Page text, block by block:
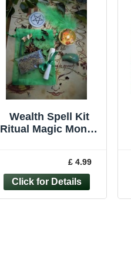
Wealth Spell Kit
Ritual Magic Money
£ 4.99